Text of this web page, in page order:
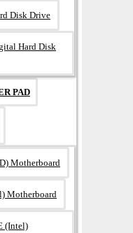
Disk Drive
Hard Disk
PAD
Motherboard
Motherboard
(Intel)